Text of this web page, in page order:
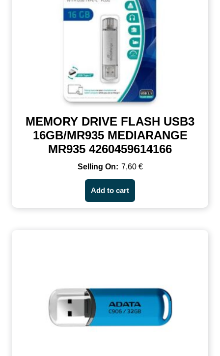
MEMORY DRIVE FLASH USB3
16GB/MR935 MEDIARANGE
MR935 4260459614166
7,60 €
Add to cart